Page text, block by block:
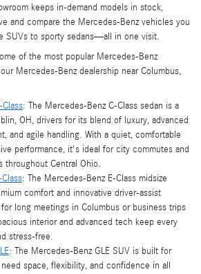
keeps in-demand models in stock,
and compare the Mercedes-Benz vehicles you
SUVs to sporty sedans—all in one visit.
of the most popular Mercedes-Benz
Mercedes-Benz dealership near Columbus,
: The Mercedes-Benz C-Class sedan is a
OH, drivers for its blend of luxury, advanced
and agile handling. With a quiet, comfortable
performance, it's ideal for city commutes and
throughout Central Ohio.
: The Mercedes-Benz E-Class midsize
comfort and innovative driver-assist
long meetings in Columbus or business trips
interior and advanced tech keep every
stress-free.
: The Mercedes-Benz GLE SUV is built for
space, flexibility, and confidence in all